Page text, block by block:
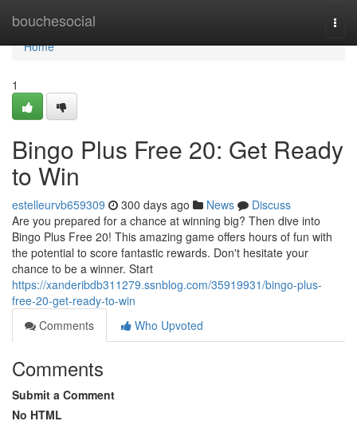
bouchesocial
Home
Home
1
Bingo Plus Free 20: Get Ready
to Win
estelleurvb659309 300 days ago News
Discuss
Are you prepared for a chance at winning big? Then dive into
Bingo Plus Free 20! This amazing game offers hours of fun with
the potential to score fantastic rewards. Don't hesitate your
chance to be a winner. Start
https://xanderibdb311279.ssnblog.com/35919931/bingo-plus-
free-20-get-ready-to-win
Comments
Who Upvoted
Comments
Submit a Comment
No HTML